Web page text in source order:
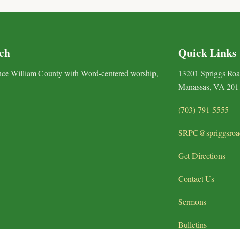
William County with Word-centered worship,
Quick Links
13201 Spriggs
Manassas, VA
(703) 791-5555
Get Directions
Contact Us
Sermons
Bulletins